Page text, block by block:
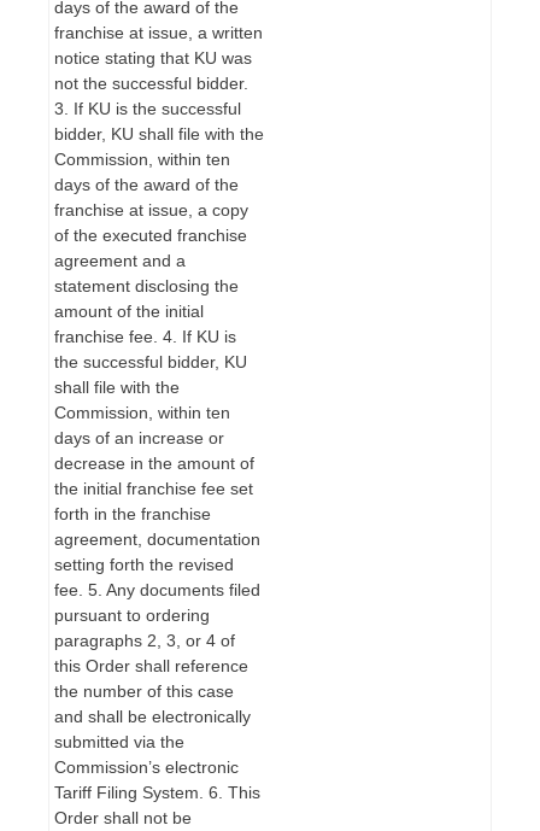
days of the award of the
franchise at issue, a written
notice stating that KU was
not the successful bidder.
3. If KU is the successful
bidder, KU shall file with the
Commission, within ten
days of the award of the
franchise at issue, a copy
of the executed franchise
agreement and a
statement disclosing the
amount of the initial
franchise fee. 4. If KU is
the successful bidder, KU
shall file with the
Commission, within ten
days of an increase or
decrease in the amount of
the initial franchise fee set
forth in the franchise
agreement, documentation
setting forth the revised
fee. 5. Any documents filed
pursuant to ordering
paragraphs 2, 3, or 4 of
this Order shall reference
the number of this case
and shall be electronically
submitted via the
Commission’s electronic
Tariff Filing System. 6. This
Order shall not be